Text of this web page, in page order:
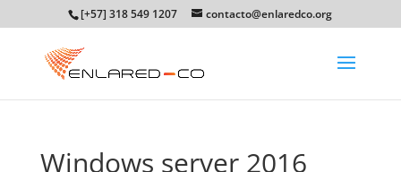
[+57] 318 549 1207 contacto@enlaredco.org
Windows server 2016